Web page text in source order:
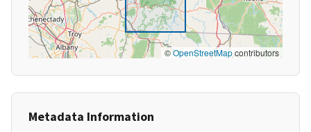
©OpenStreetMapcontributors
Metadata Information